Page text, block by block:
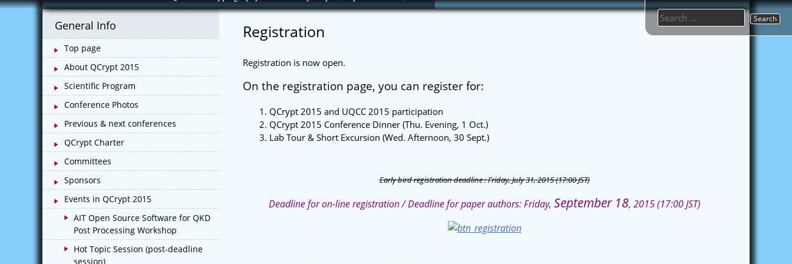
Skip
Search
for:
Registration
Registration is now open.
On the registration page, you can register for:
QCrypt 2015 and UQCC 2015 participation
QCrypt 2015 Conference Dinner (Thu. Evening, 1 Oct.)
Lab Tour & Short Excursion (Wed. Afternoon, 30 Sept.)
Early bird registration deadline : Friday, July 31, 2015 (17:00 JST)
Deadline for on-line registration / Deadline for paper authors: Friday, September 18, 2015 (17:00 JST)
General Info
Top page
About QCrypt 2015
Scientific Program
Conference Photos
Previous & next conferences
QCrypt Charter
Committees
Sponsors
Events in QCrypt 2015
AIT Open Source Software for QKD
Post Processing Workshop
Hot Topic Session (post-deadline
session)